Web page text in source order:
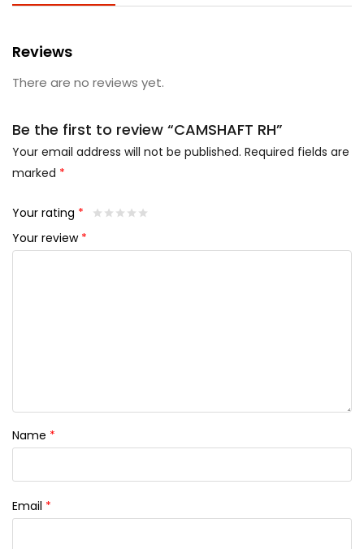
Reviews
There are no reviews yet.
Be the first to review “CAMSHAFT RH”
Your email address will not be published. Required fields are
marked *
Your rating *
Your review *
Name *
Email *